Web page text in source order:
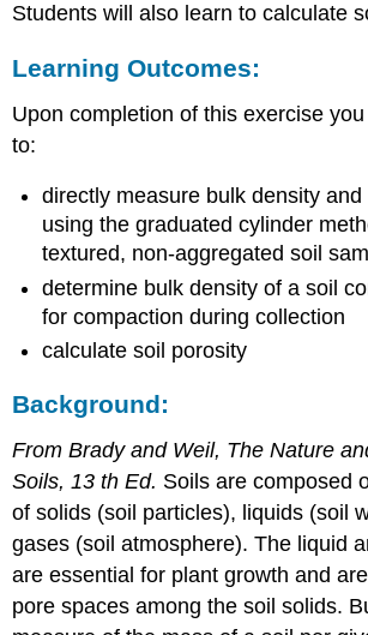
Students will also learn to calculate
Learning Outcomes:
Upon completion of this exercise
to:
directly measure bulk density
using the graduated cylinder
textured, non-aggregated soil
determine bulk density of a soil
for compaction during collection
calculate soil porosity
Background:
From Brady and Weil, The Nature
Soils, 13 th Ed. Soils are composed
of solids (soil particles), liquids (soil
gases (soil atmosphere). The liquid
are essential for plant growth and
pore spaces among the soil solids.